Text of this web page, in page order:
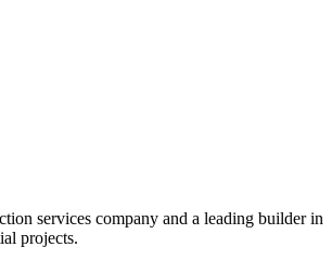
services company and a leading builder in
projects.